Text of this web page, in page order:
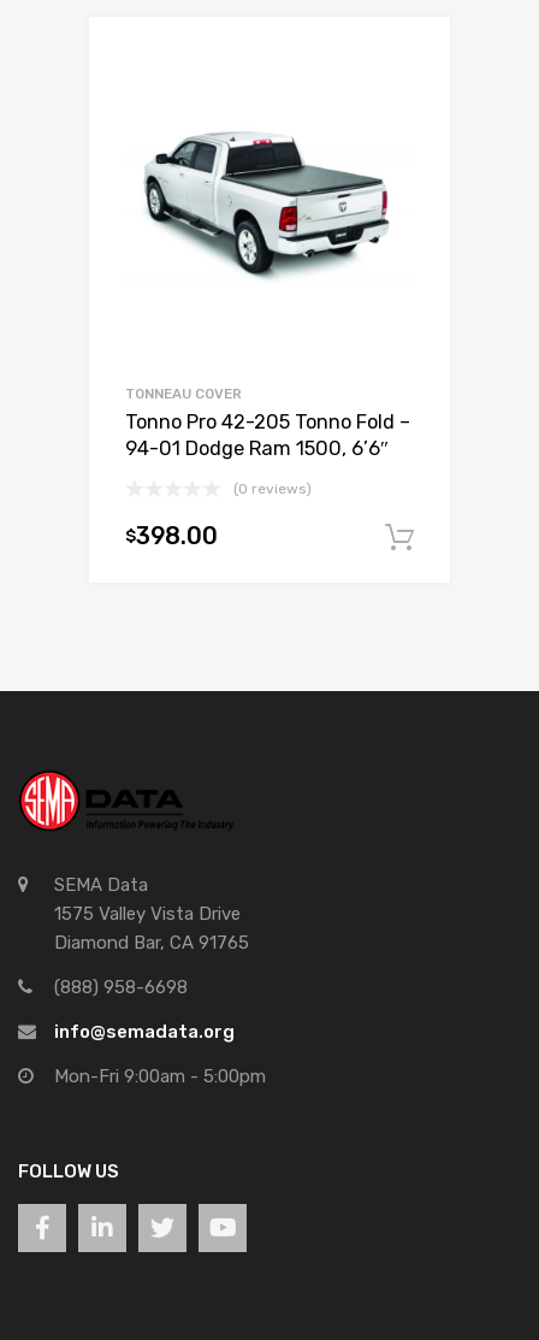
TONNEAU COVER
Tonno Pro 42-205 Tonno Fold –
94-01 Dodge Ram 1500, 6’6″
(0 reviews)
$398.00
SEMA Data
1575 Valley Vista Drive
Diamond Bar, CA 91765
(888) 958-6698
info@semadata.org
Mon-Fri 9:00am - 5:00pm
FOLLOW US